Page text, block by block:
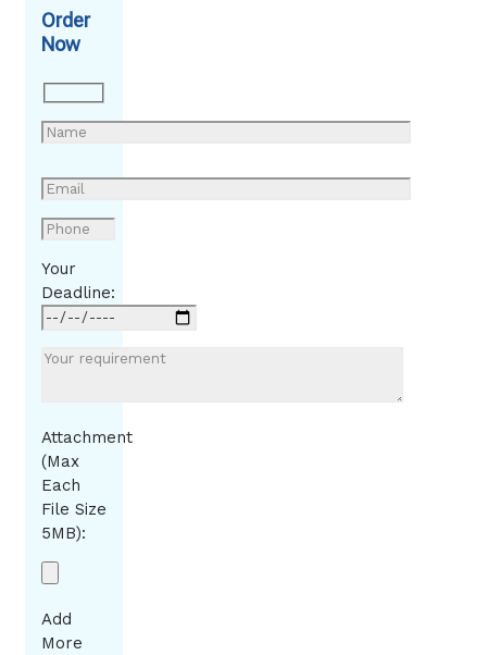
Order
Now
Your
Deadline:
Attachment
(Max
Each
File Size
5MB):
Add
More